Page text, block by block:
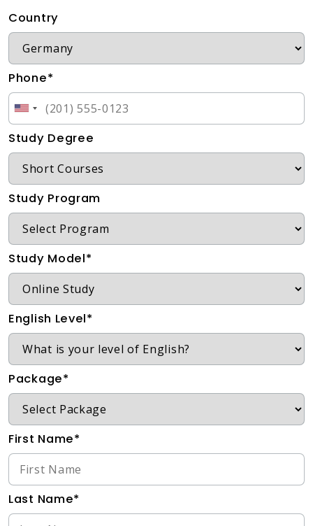
Country
Phone*
Study Degree
Study Program
Study Model*
English Level*
Package*
First Name*
Last Name*